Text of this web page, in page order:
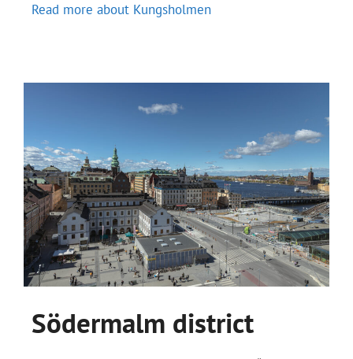
Read more about Kungsholmen
Södermalm district